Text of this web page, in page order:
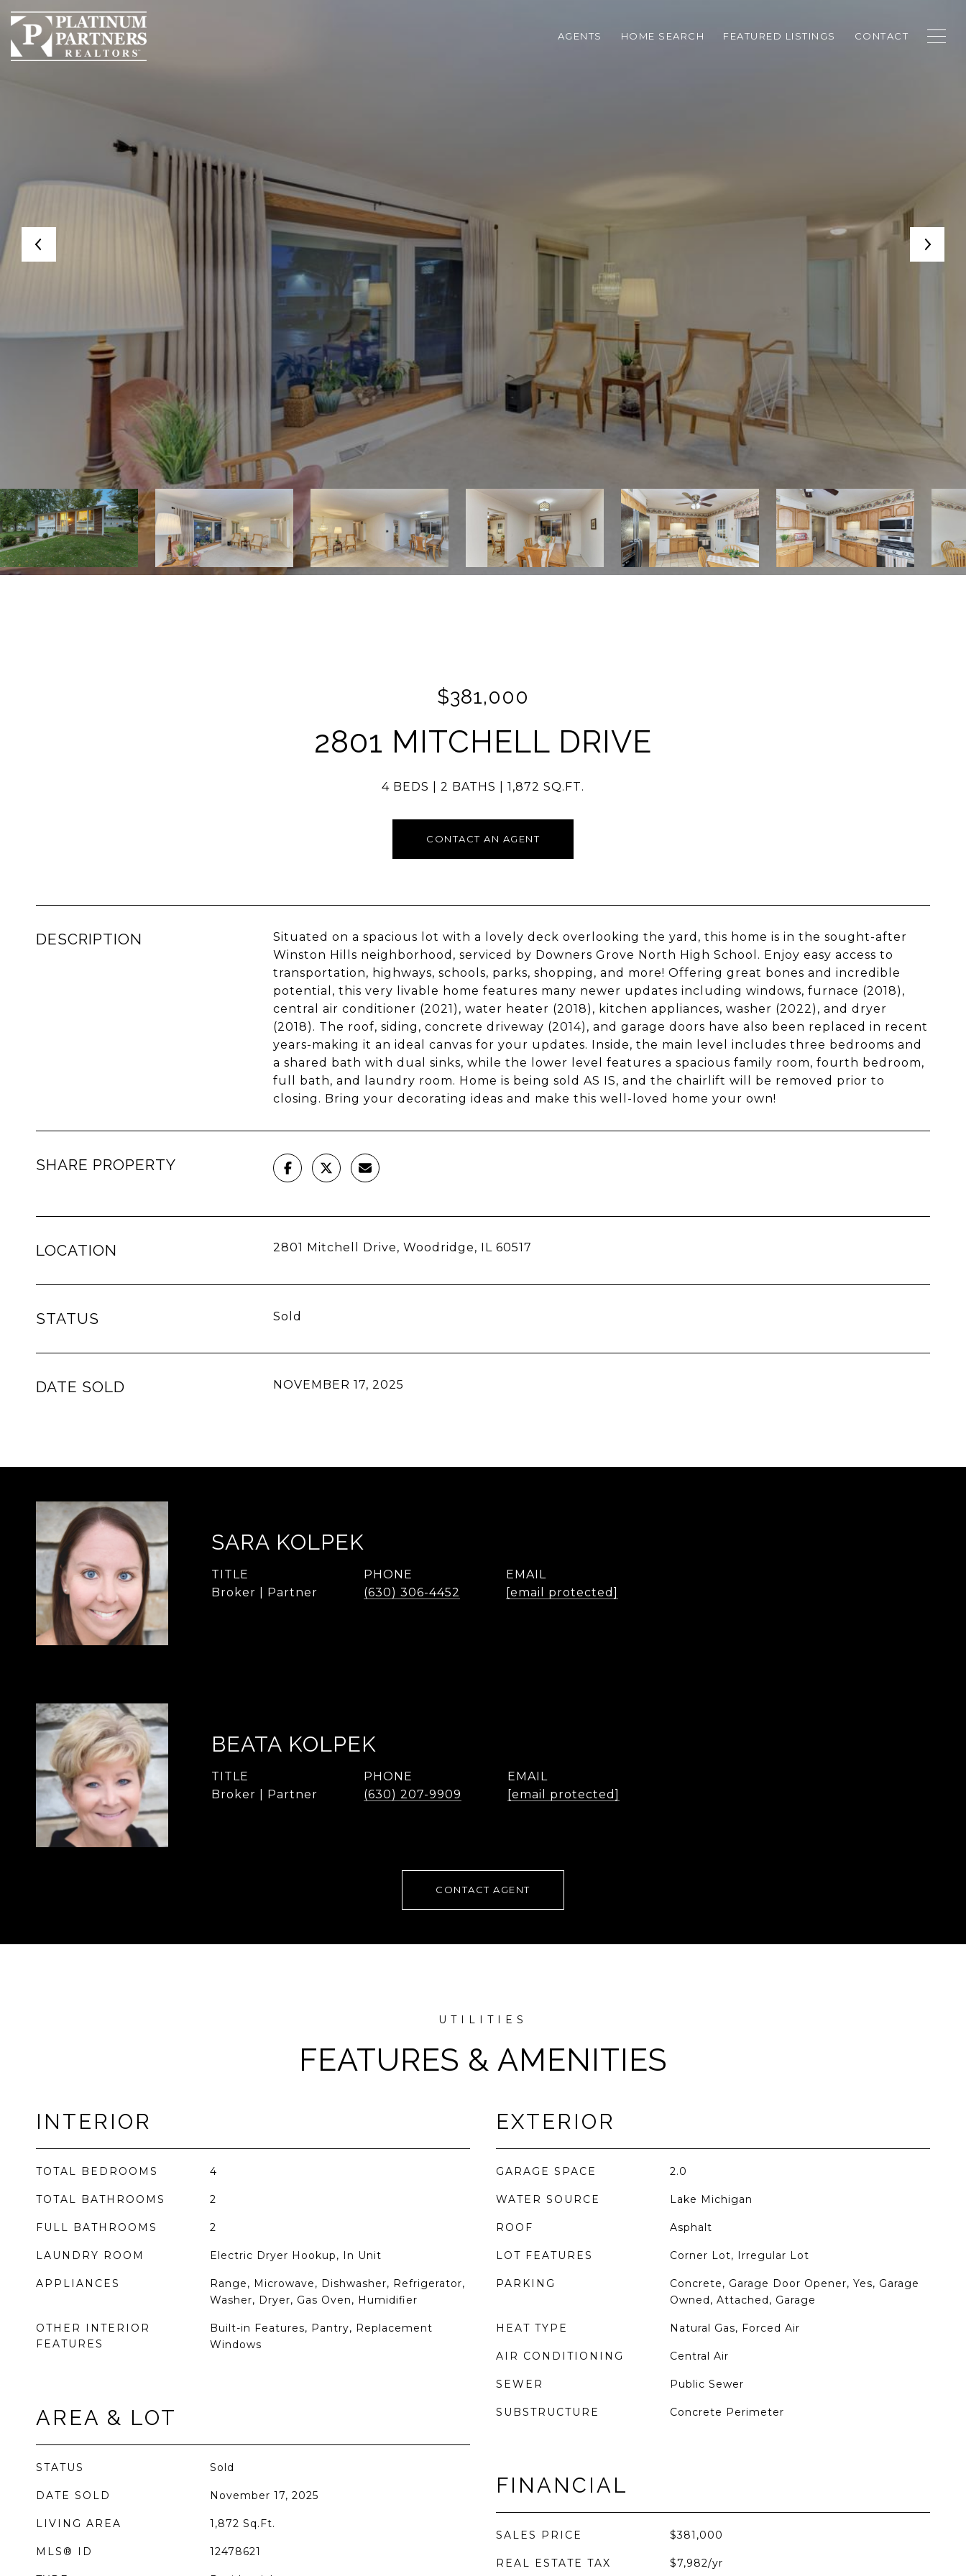
AGENTS HOME SEARCH FEATURED LISTINGS CONTACT
$381,000
2801 MITCHELL DRIVE
4 BEDS 2 BATHS 1,872 SQ.FT.
CONTACT AN AGENT
DESCRIPTION
Situated on a spacious lot with a lovely deck overlooking the yard, this home is in the sought-after
Winston Hills neighborhood, serviced by Downers Grove North High School. Enjoy easy access to
transportation, highways, schools, parks, shopping, and more! Offering great bones and incredible
potential, this very livable home features many newer updates including windows, furnace (2018),
central air conditioner (2021), water heater (2018), kitchen appliances, washer (2022), and dryer
(2018). The roof, siding, concrete driveway (2014), and garage doors have also been replaced in recent
years-making it an ideal canvas for your updates. Inside, the main level includes three bedrooms and
a shared bath with dual sinks, while the lower level features a spacious family room, fourth bedroom,
full bath, and laundry room. Home is being sold AS IS, and the chairlift will be removed prior to
closing. Bring your decorating ideas and make this well-loved home your own!
SHARE PROPERTY
LOCATION 2801 Mitchell Drive, Woodridge, IL 60517
STATUS Sold
DATE SOLD NOVEMBER 17, 2025
SARA KOLPEK
TITLE
Broker | Partner
PHONE
(630) 306-4452
EMAIL
[email protected]
BEATA KOLPEK
TITLE
Broker | Partner
PHONE
(630) 207-9909
EMAIL
[email protected]
CONTACT AGENT
FEATURES & AMENITIES
INTERIOR
TOTAL BEDROOMS 4
TOTAL BATHROOMS 2
FULL BATHROOMS 2
LAUNDRY ROOM Electric Dryer Hookup, In Unit
APPLIANCES
Range, Microwave, Dishwasher, Refrigerator,
Washer, Dryer, Gas Oven, Humidifier
OTHER INTERIOR
FEATURES
Built-in Features, Pantry, Replacement
Windows
AREA & LOT
STATUS Sold
DATE SOLD November 17, 2025
LIVING AREA 1,872 Sq.Ft.
MLS® ID 12478621
EXTERIOR
GARAGE SPACE 2.0
WATER SOURCE Lake Michigan
ROOF Asphalt
LOT FEATURES Corner Lot, Irregular Lot
PARKING
Concrete, Garage Door Opener, Yes, Garage
Owned, Attached, Garage
HEAT TYPE Natural Gas, Forced Air
AIR CONDITIONING Central Air
SEWER Public Sewer
SUBSTRUCTURE Concrete Perimeter
FINANCIAL
SALES PRICE $381,000
REAL ESTATE TAX $7,982/yr